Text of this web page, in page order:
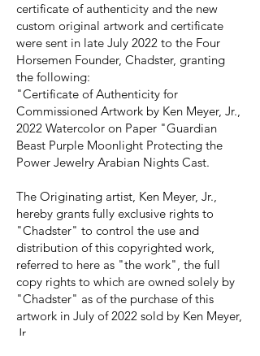
certificate of authenticity and the new
custom original artwork and certificate
were sent in late July 2022 to the Four
Horsemen Founder, Chadster, granting
the following:
"Certificate of Authenticity for
Commissioned Artwork by Ken Meyer, Jr.,
2022 Watercolor on Paper "Guardian
Beast Purple Moonlight Protecting the
Power Jewelry Arabian Nights Cast.
The Originating artist, Ken Meyer, Jr.,
hereby grants fully exclusive rights to
"Chadster" to control the use and
distribution of this copyrighted work,
referred to here as "the work", the full
copy rights to which are owned solely by
"Chadster" as of the purchase of this
artwork in July of 2022 sold by Ken Meyer,
Jr.